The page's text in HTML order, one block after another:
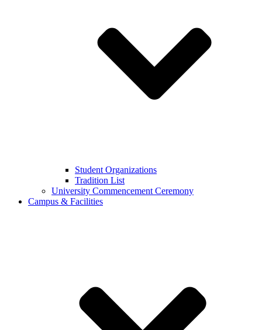
Student Organizations
Tradition List
University Commencement Ceremony
Campus & Facilities